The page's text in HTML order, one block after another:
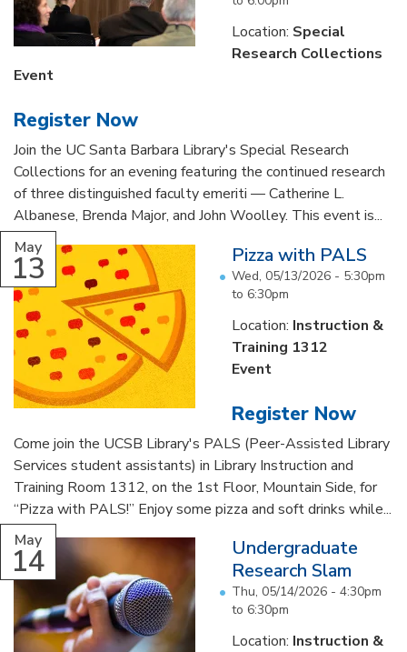
Location: Special
Research Collections
Event
Register Now
Join the UC Santa Barbara Library's Special Research
Collections for an evening featuring the continued research
of three distinguished faculty emeriti — Catherine L.
Albanese, Brenda Major, and John Woolley. This event is...
May
13 Pizza with PALS
Wed, 05/13/2026 - 5:30pm
to 6:30pm
Location: Instruction &
Training 1312
Event
Register Now
Come join the UCSB Library's PALS (Peer-Assisted Library
Services student assistants) in Library Instruction and
Training Room 1312, on the 1st Floor, Mountain Side, for
“Pizza with PALS!” Enjoy some pizza and soft drinks while...
May
14
Undergraduate
Research Slam
Thu, 05/14/2026 - 4:30pm
to 6:30pm
Location: Instruction &